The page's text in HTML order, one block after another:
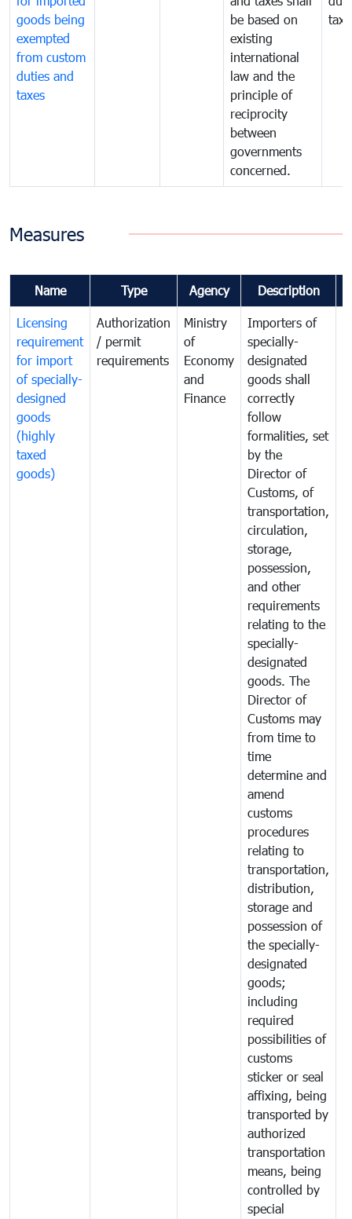
goods being
exempted
from custom
duties and
taxes
be based on
existing
international
law and the
principle of
reciprocity
between
governments
concerned.
Measures
Name Type Agency Description
Licensing
requirement
for import
of specially-
designed
goods
(highly
taxed
goods)
Authorization
/ permit
requirements
Ministry
of
Economy
and
Finance
Importers of
specially-
designated
goods shall
correctly
follow
formalities, set
by the
Director of
Customs, of
transportation,
circulation,
storage,
possession,
and other
requirements
relating to the
specially-
designated
goods. The
Director of
Customs may
from time to
time
determine and
amend
customs
procedures
relating to
transportation,
distribution,
storage and
possession of
the specially-
designated
goods;
including
required
possibilities of
customs
sticker or seal
affixing, being
transported by
authorized
transportation
means, being
controlled by
special